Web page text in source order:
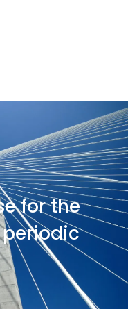
for the
periodic